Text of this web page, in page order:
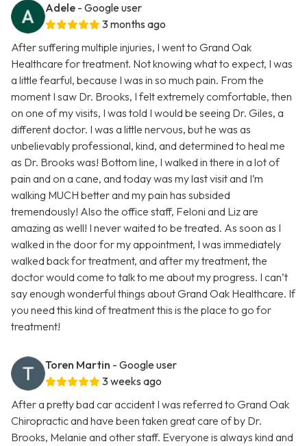
Adele - Google user
3 months ago
After suffering multiple injuries, I went to Grand Oak
Healthcare for treatment. Not knowing what to expect, I was
a little fearful, because I was in so much pain. From the
moment I saw Dr. Brooks, I felt extremely comfortable, then
on one of my visits, I was told I would be seeing Dr. Giles, a
different doctor. I was a little nervous, but he was as
unbelievably professional, kind, and determined to heal me
as Dr. Brooks was! Bottom line, I walked in there in a lot of
pain and on a cane, and today was my last visit and I’m
walking MUCH better and my pain has subsided
tremendously! Also the office staff, Feloni and Liz are
amazing as well! I never waited to be treated. As soon as I
walked in the door for my appointment, I was immediately
walked back for treatment, and after my treatment, the
doctor would come to talk to me about my progress. I can’t
say enough wonderful things about Grand Oak Healthcare. If
you need this kind of treatment this is the place to go for
treatment!
Toren Martin - Google user
3 weeks ago
After a pretty bad car accident I was referred to Grand Oak
Chiropractic and have been taken great care of by Dr.
Brooks, Melanie and other staff. Everyone is always kind and